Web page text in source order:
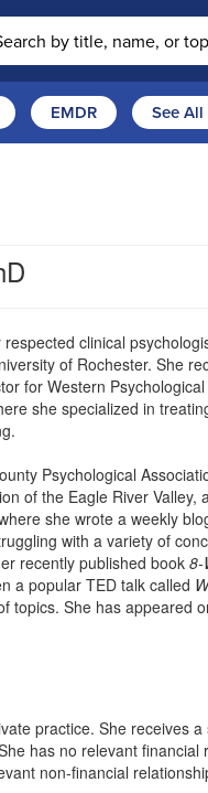
EMDR See
respected clinical
of Rochester. She
for Western
she specialized in
Psychological
of the Eagle River
she wrote a weekly
with a variety of
recently published book 8-
a popular TED talk called
topics. She has
practice. She receives
has no relevant
non-financial